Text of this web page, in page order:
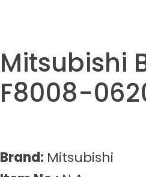
Mitsubishi
F8008-
Brand: Mitsubishi